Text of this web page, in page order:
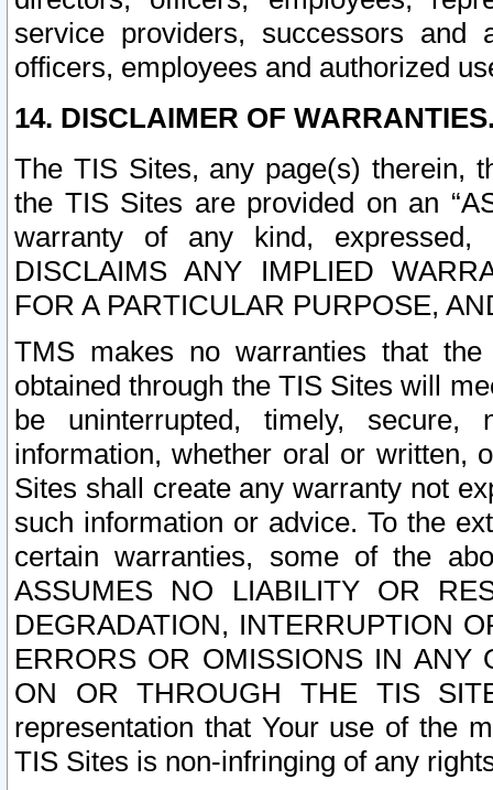
service providers, successors and
officers, employees and authorized
14. DISCLAIMER OF
The TIS Sites, any page(s) therein,
the TIS Sites are provided on an
warranty of any kind, expressed,
DISCLAIMS ANY IMPLIED
FOR A PARTICULAR PURPOSE,
TMS makes no warranties that
obtained through the TIS Sites will
be uninterrupted, timely,
information, whether oral or written,
Sites shall create any warranty not
such information or advice. To the
certain warranties, some of the
ASSUMES NO LIABILITY OR
DEGRADATION, INTERRUPTION
ERRORS OR OMISSIONS IN ANY
ON OR THROUGH THE TIS
representation that Your use of the
TIS Sites is non-infringing of any